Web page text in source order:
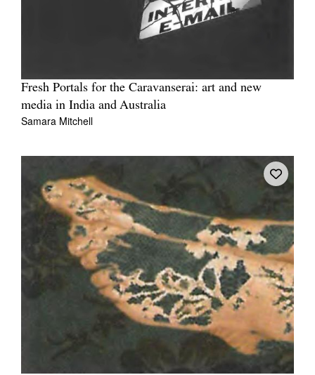
Fresh Portals for the Caravanserai: art and new
media in India and Australia
Samara Mitchell